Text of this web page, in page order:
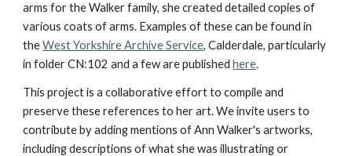
arms for the Walker family, she created detailed copies of
various coats of arms. Examples of these can be found in
theWest Yorkshire Archive Service, Calderdale, particularly
in folder CN:102​ and a few are publishedhere.
This project is a collaborative effort to compile and
preserve these references to her art. We invite users to
contribute by adding mentions of Ann Walker's artworks,
including descriptions of what she was illustrating or